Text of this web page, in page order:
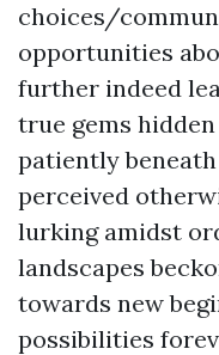
choices/
opportunities
further indeed
true gems
patiently
perceived
lurking amidst
landscapes
towards new
possibilities